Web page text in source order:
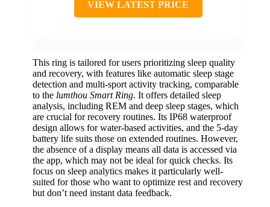
VIEW LATEST PRICE
This ring is tailored for users prioritizing sleep quality
and recovery, with features like automatic sleep stage
detection and multi-sport activity tracking, comparable
to the lumthou Smart Ring. It offers detailed sleep
analysis, including REM and deep sleep stages, which
are crucial for recovery routines. Its IP68 waterproof
design allows for water-based activities, and the 5-day
battery life suits those on extended routines. However,
the absence of a display means all data is accessed via
the app, which may not be ideal for quick checks. Its
focus on sleep analytics makes it particularly well-
suited for those who want to optimize rest and recovery
but don’t need instant data feedback.